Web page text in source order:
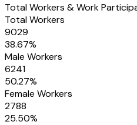
Total Workers & Work
Total Workers
9029
38.67%
Male Workers
6241
50.27%
Female Workers
2788
25.50%